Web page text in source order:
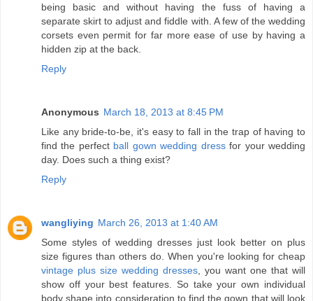
being basic and without having the fuss of having a
separate skirt to adjust and fiddle with. A few of the wedding
corsets even permit for far more ease of use by having a
hidden zip at the back.
Reply
Anonymous March 18, 2013 at 8:45 PM
Like any bride-to-be, it's easy to fall in the trap of having to
find the perfect ball gown wedding dressfor your wedding
day. Does such a thing exist?
Reply
wangliying March 26, 2013 at 1:40 AM
Some styles of wedding dresses just look better on plus
size figures than others do. When you're looking for cheap
vintage plus size wedding dresses, you want one that will
show off your best features. So take your own individual
body shape into consideration to find the gown that will look